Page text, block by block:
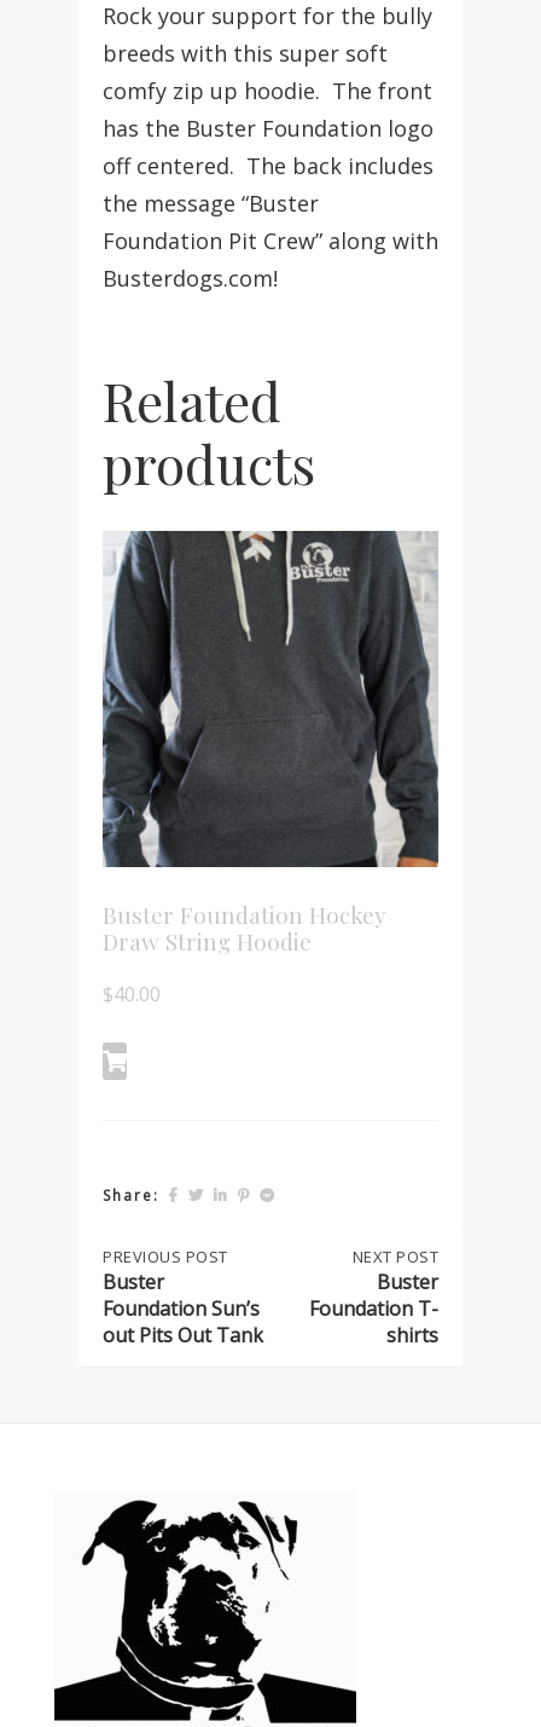
Rock your support for the bully
breeds with this super soft
comfy zip up hoodie. The front
has the Buster Foundation logo
off centered. The back includes
the message “Buster
Foundation Pit Crew” along with
Busterdogs.com!
Related
products
Buster Foundation Hockey
Draw String Hoodie
$40.00
Share:
Post
navigation
PREVIOUS
POST:
BUSTER
FOUNDATION
SUN’S
TANK
PREVIOUS POST
Buster
Foundation Sun’s
out Pits Out Tank
BUSTER
FOUNDATION
NEXT POST
Buster
Foundation T-
shirts